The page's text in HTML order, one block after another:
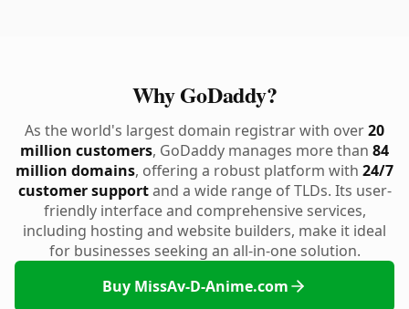
Why GoDaddy?
As the world's largest domain registrar with over20
million customers, GoDaddy manages more than 84
million domains, offering a robust platform with 24/7
customer supportand a wide range of TLDs. Its user-
friendly interface and comprehensive services,
including hosting and website builders, make it ideal
for businesses seeking an all-in-one solution.
Buy MissAv-D-Anime.com